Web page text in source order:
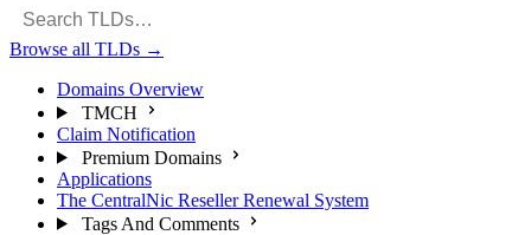
Browse all TLDs →
Domains Overview
TMCH
Claim Notification
Premium Domains
Applications
The CentralNic Reseller Renewal System
Tags And Comments